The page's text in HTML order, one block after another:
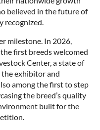
believed in the future of
recognized.
milestone. In 2026,
first breeds welcomed
Center, a state of
exhibitor and
among the first to step
the breed’s quality
built for the